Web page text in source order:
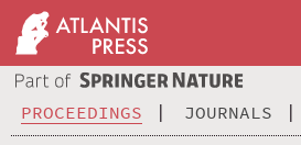
PROCEEDINGS JOURNALS